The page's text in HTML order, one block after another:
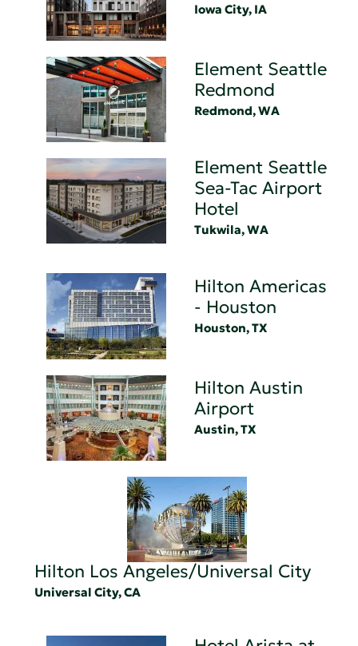
Iowa City, IA
Element Seattle
Redmond
Redmond, WA
Element Seattle
Sea-Tac Airport
Hotel
Tukwila, WA
Hilton Americas
- Houston
Houston, TX
Hilton Austin
Airport
Austin, TX
Hilton Los Angeles/Universal City
Universal City, CA